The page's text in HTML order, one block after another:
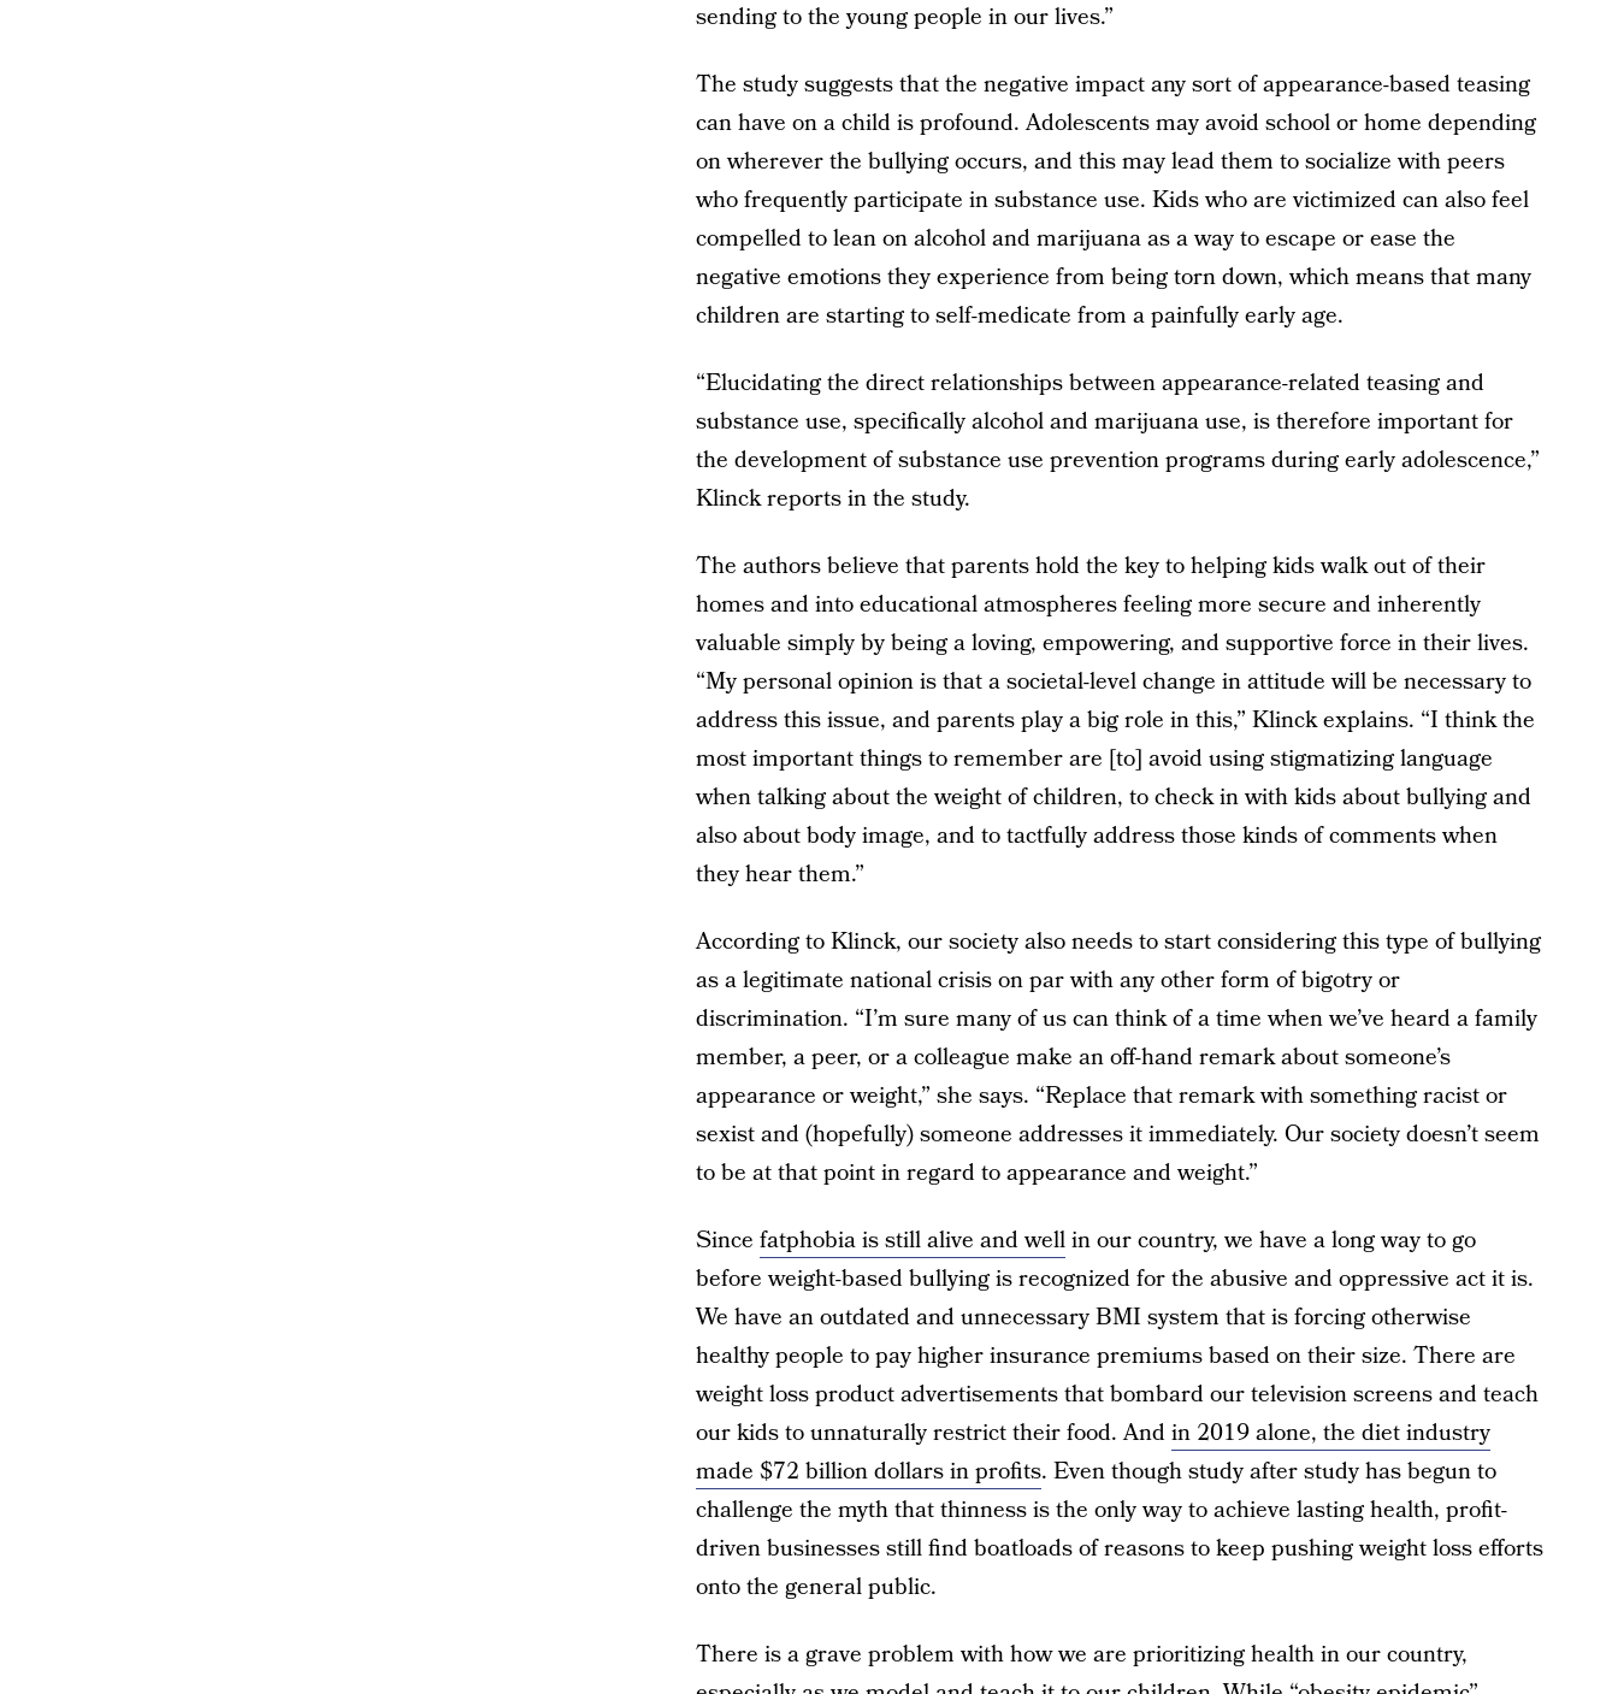
sending to the young people in our lives.”
The study suggests that the negative impact any sort of appearance-based teasing
can have on a child is profound. Adolescents may avoid school or home depending
on wherever the bullying occurs, and this may lead them to socialize with peers
who frequently participate in substance use. Kids who are victimized can also feel
compelled to lean on alcohol and marijuana as a way to escape or ease the
negative emotions they experience from being torn down, which means that many
children are starting to self-medicate from a painfully early age.
“Elucidating the direct relationships between appearance-related teasing and
substance use, specifically alcohol and marijuana use, is therefore important for
the development of substance use prevention programs during early adolescence,”
Klinck reports in the study.
The authors believe that parents hold the key to helping kids walk out of their
homes and into educational atmospheres feeling more secure and inherently
valuable simply by being a loving, empowering, and supportive force in their lives.
“My personal opinion is that a societal-level change in attitude will be necessary to
address this issue, and parents play a big role in this,” Klinck explains. “I think the
most important things to remember are [to] avoid using stigmatizing language
when talking about the weight of children, to check in with kids about bullying and
also about body image, and to tactfully address those kinds of comments when
they hear them.”
According to Klinck, our society also needs to start considering this type of bullying
as a legitimate national crisis on par with any other form of bigotry or
discrimination. “I’m sure many of us can think of a time when we’ve heard a family
member, a peer, or a colleague make an off-hand remark about someone’s
appearance or weight,” she says. “Replace that remark with something racist or
sexist and (hopefully) someone addresses it immediately. Our society doesn’t seem
to be at that point in regard to appearance and weight.”
Since fatphobia is still alive and wellin our country, we have a long way to go
before weight-based bullying is recognized for the abusive and oppressive act it is.
We have an outdated and unnecessary BMI system that is forcing otherwise
healthy people to pay higher insurance premiums based on their size. There are
weight loss product advertisements that bombard our television screens and teach
our kids to unnaturally restrict their food. Andin 2019 alone, the diet industry
made $72 billion dollars in profits. Even though study after study has begun to
challenge the myth that thinness is the only way to achieve lasting health, profit-
driven businesses still find boatloads of reasons to keep pushing weight loss efforts
onto the general public.
There is a grave problem with how we are prioritizing health in our country,